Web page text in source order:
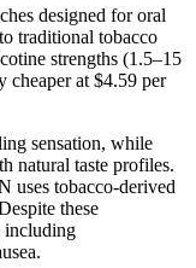
designed for oral
traditional tobacco
strengths (1.5–15
at $4.59 per
sensation, while
natural taste profiles.
tobacco-derived
these
including